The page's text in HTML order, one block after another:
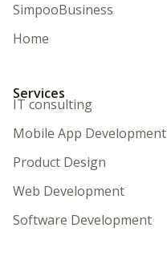
SimpooBusiness
Home
Services
IT consulting
Mobile App Development
Product Design
Web Development
Software Development